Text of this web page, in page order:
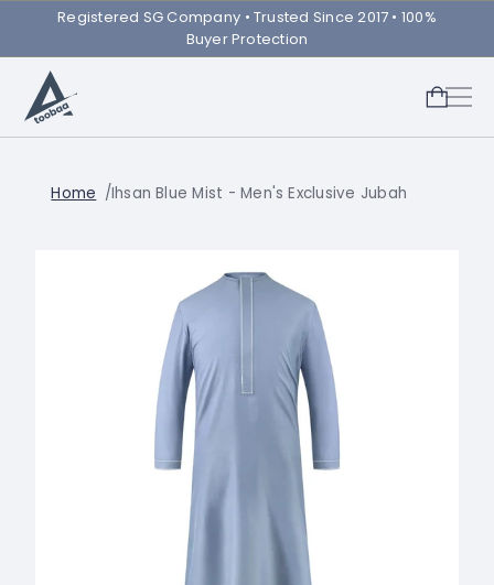
Registered SG Company ㅤ• Trusted Since 2017 • 100%
Buyer Protection
Home Ihsan Blue Mist - Men's Exclusive Jubah